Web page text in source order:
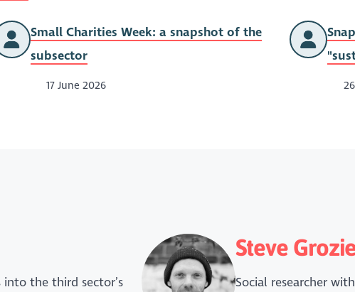
Small Charities Week: a snapshot of the
subsector
17 June 2026
the third sector’s
Steve
Social researcher